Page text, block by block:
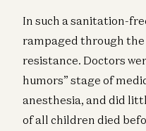
In such a sanitation-
rampaged through
resistance. Doctors
humors” stage of
anesthesia, and did
of all children died